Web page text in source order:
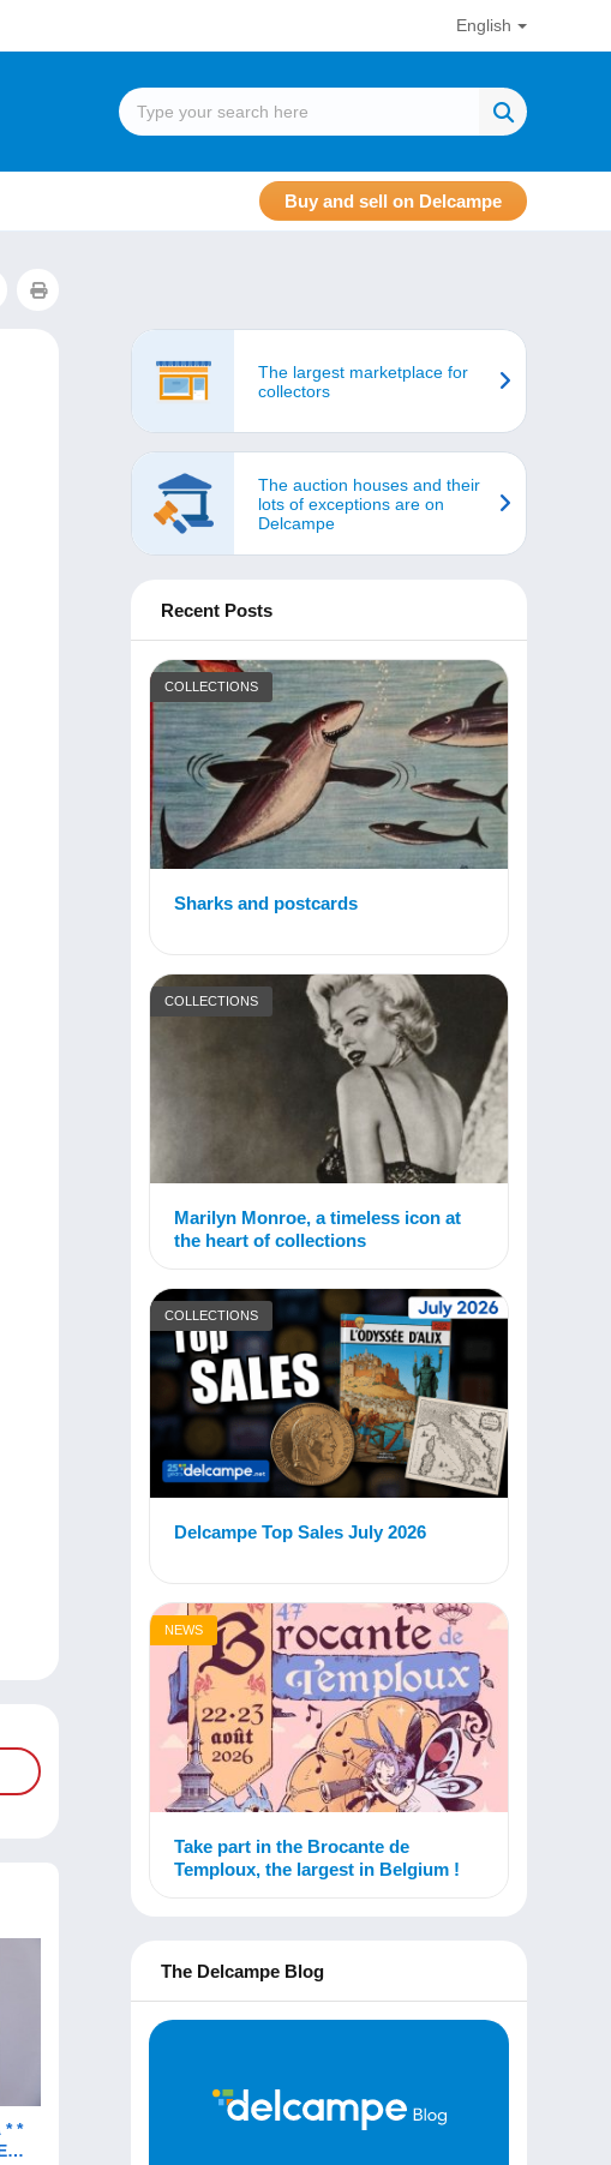
English
Buy and sell on Delcampe
The largest marketplace for
collectors
The auction houses and their
lots of exceptions are on
Delcampe
Recent Posts
COLLECTIONS
Sharks and postcards
COLLECTIONS
Marilyn Monroe, a timeless icon at
the heart of collections
COLLECTIONS
Delcampe Top Sales July 2026
NEWS
Take part in the Brocante de
Temploux, the largest in Belgium !
The Delcampe Blog